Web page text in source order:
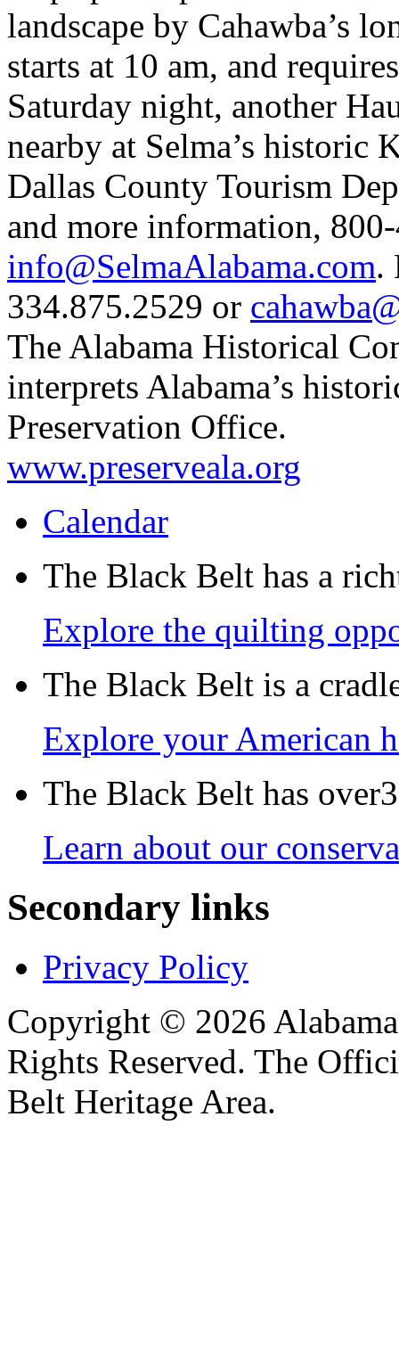
landscape by Cahawba’s
starts at 10 am, and
Saturday night, another
nearby at Selma’s historic
Dallas County Tourism
and more information,
info@SelmaAlabama.com.
334.875.2529 or
The Alabama Historical
interprets Alabama’s
Preservation Office.
www.preserveala.org
Calendar
The Black Belt has a
Explore the quilting
The Black Belt is a
Explore your American
The Black Belt has
Learn about our
Secondary links
Privacy Policy
Copyright © 2026
Rights Reserved. The
Belt Heritage Area.